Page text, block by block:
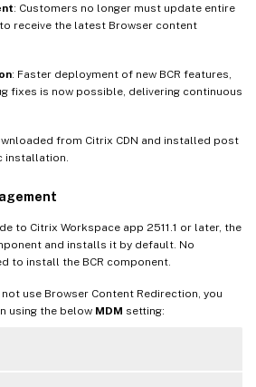
: Customers no longer must update entire
receive the latest Browser content
: Faster deployment of new BCR features,
fixes is now possible, delivering continuous
from Citrix CDN and installed post
installation.
to Citrix Workspace app 2511.1 or later, the
and installs it by default. No
to install the BCR component.
use Browser Content Redirection, you
using the below MDM setting: